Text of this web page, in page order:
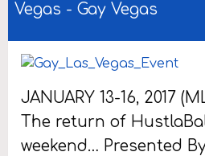
Vegas - Gay Vegas
JANUARY 13-16, 2017
The return of
weekend… Presented